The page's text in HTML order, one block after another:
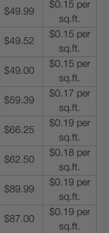
$49.99
$0.15 per
sq.ft.
$49.52
$0.15 per
sq.ft.
$49.00
$0.15 per
sq.ft.
$59.39
$0.17 per
sq.ft.
$66.25
$0.19 per
sq.ft.
$62.50
$0.18 per
sq.ft.
$89.99
$0.19 per
sq.ft.
$87.00
$0.19 per
sq.ft.